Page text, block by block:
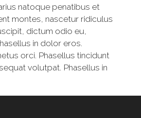
natoque penatibus et
montes, nascetur ridiculus
dictum odio eu,
in dolor eros.
orci. Phasellus tincidunt
volutpat. Phasellus in